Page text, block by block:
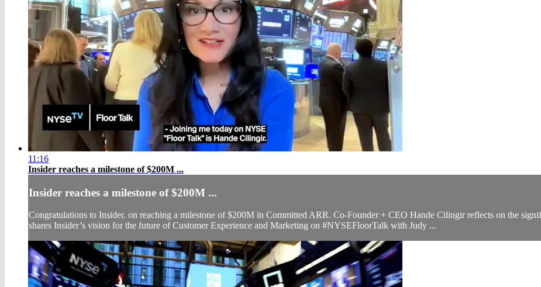
11:16
Insider reaches a milestone of $200M ...
Insider reaches a milestone of $200M ...
Congratulations to Insider. on reaching a milestone of $200M in Committed ARR. Co-Founder + CEO Hande Cilingir reflects on the
shares Insider’s vision for the future of Customer Experience and Marketing on #NYSEFloorTalk with Judy ...